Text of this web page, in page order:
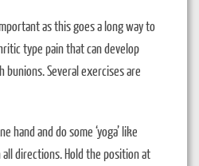
as this goes a long way to
type pain that can develop
Several exercises are
hand and do some ‘yoga’ like
directions. Hold the position at